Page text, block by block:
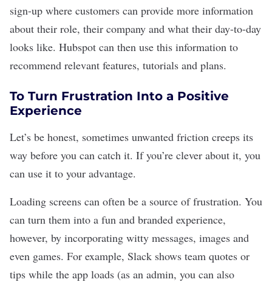
sign-up where customers can provide more information
about their role, their company and what their day-to-day
looks like. Hubspot can then use this information to
recommend relevant features, tutorials and plans.
To Turn Frustration Into a Positive
Experience
Let’s be honest, sometimes unwanted friction creeps its
way before you can catch it. If you’re clever about it, you
can use it to your advantage.
Loading screens can often be a source of frustration. You
can turn them into a fun and branded experience,
however, by incorporating witty messages, images and
even games. For example, Slack shows team quotes or
tips while the app loads (as an admin, you can also